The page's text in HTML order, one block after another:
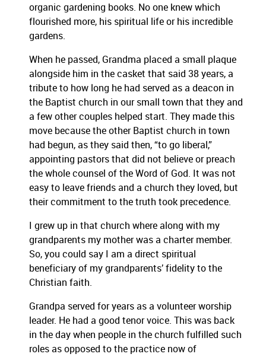
organic gardening books. No one knew which
flourished more, his spiritual life or his incredible
gardens.
When he passed, Grandma placed a small plaque
alongside him in the casket that said 38 years, a
tribute to how long he had served as a deacon in
the Baptist church in our small town that they and
a few other couples helped start. They made this
move because the other Baptist church in town
had begun, as they said then, “to go liberal,”
appointing pastors that did not believe or preach
the whole counsel of the Word of God. It was not
easy to leave friends and a church they loved, but
their commitment to the truth took precedence.
I grew up in that church where along with my
grandparents my mother was a charter member.
So, you could say I am a direct spiritual
beneficiary of my grandparents’ fidelity to the
Christian faith.
Grandpa served for years as a volunteer worship
leader. He had a good tenor voice. This was back
in the day when people in the church fulfilled such
roles as opposed to the practice now of